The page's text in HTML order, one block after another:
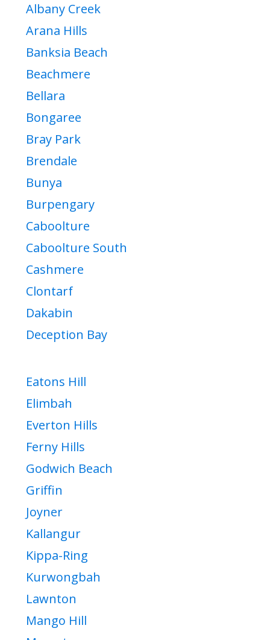
Albany Creek
Arana Hills
Banksia Beach
Beachmere
Bellara
Bongaree
Bray Park
Brendale
Bunya
Burpengary
Caboolture
Caboolture South
Cashmere
Clontarf
Dakabin
Deception Bay
Eatons Hill
Elimbah
Everton Hills
Ferny Hills
Godwich Beach
Griffin
Joyner
Kallangur
Kippa-Ring
Kurwongbah
Lawnton
Mango Hill